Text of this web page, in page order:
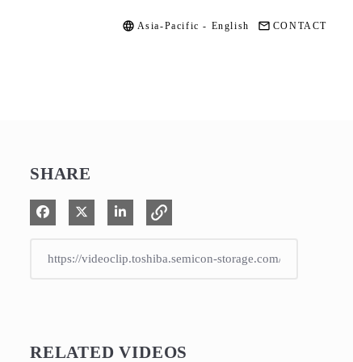
Asia-Pacific - English CONTACT
SHARE
Share on Facebook
Share on XShare on LinkedIn
RELATED VIDEOS